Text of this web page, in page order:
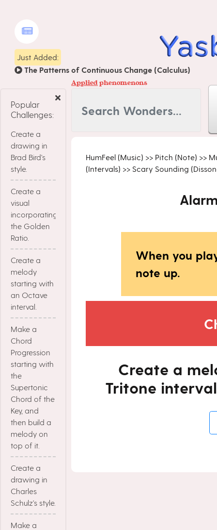
Just Added:
The Patterns of Continuous Change (Calculus)
Popular
Challenges:
Create a
drawing in
Brad Bird's
style.
Create a
visual
incorporating
the Golden
Ratio.
Create a
melody
starting with
an Octave
interval.
Make a
Chord
Progression
starting with
the
Supertonic
Chord of the
Key, and
then build a
melody on
top of it.
Create a
drawing in
Charles
Schulz's style.
Make a
Appliedphenomenons
HumFeel (Music) >> Pitch (Note) >>
(Intervals) >> Scary Sounding
When you
note up.
Create a
Tritone